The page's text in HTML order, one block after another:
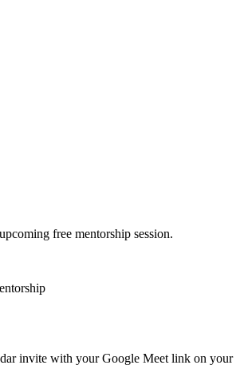
free mentorship session.
invite with your Google Meet link on your